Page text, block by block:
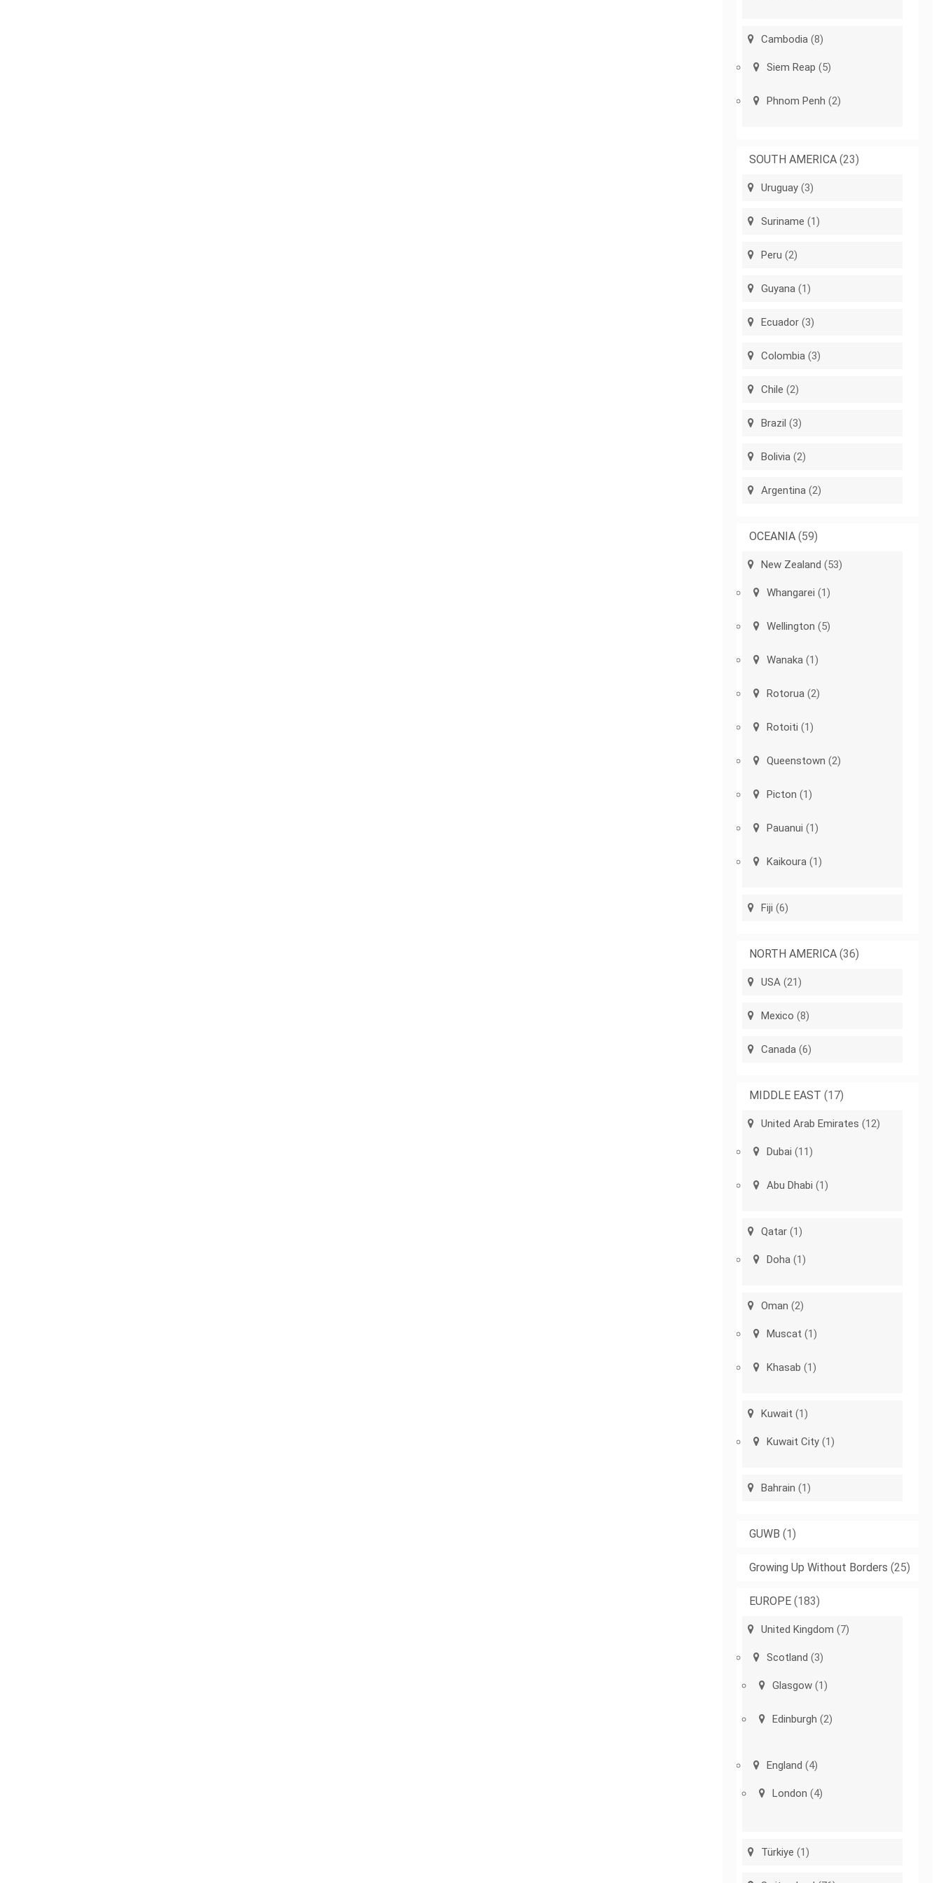
Cambodia (8)
Siem Reap (5)
Phnom Penh (2)
SOUTH AMERICA (23)
Uruguay (3)
Suriname (1)
Peru (2)
Guyana (1)
Ecuador (3)
Colombia (3)
Chile (2)
Brazil (3)
Bolivia (2)
Argentina (2)
OCEANIA (59)
New Zealand (53)
Whangarei (1)
Wellington (5)
Wanaka (1)
Rotorua (2)
Rotoiti (1)
Queenstown (2)
Picton (1)
Pauanui (1)
Kaikoura (1)
Fiji (6)
NORTH AMERICA (36)
USA (21)
Mexico (8)
Canada (6)
MIDDLE EAST (17)
United Arab Emirates (12)
Dubai (11)
Abu Dhabi (1)
Qatar (1)
Doha (1)
Oman (2)
Muscat (1)
Khasab (1)
Kuwait (1)
Kuwait City (1)
Bahrain (1)
GUWB (1)
Growing Up Without Borders (25)
EUROPE (183)
United Kingdom (7)
Scotland (3)
Glasgow (1)
Edinburgh (2)
England (4)
London (4)
Türkiye (1)